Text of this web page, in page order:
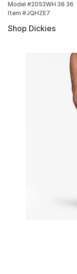
Model #2053WH 36 36
Item #JQHZE7
Shop Dickies